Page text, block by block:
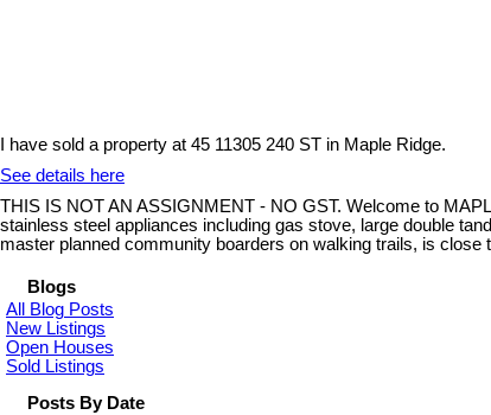
I have sold a property at 45 11305 240 ST in Maple Ridge.
See details here
THIS IS NOT AN ASSIGNMENT - NO GST. Welcome to
stainless steel appliances including gas stove, large double
master planned community boarders on walking trails, is
Blogs
All Blog Posts
New Listings
Open Houses
Sold Listings
Posts By Date